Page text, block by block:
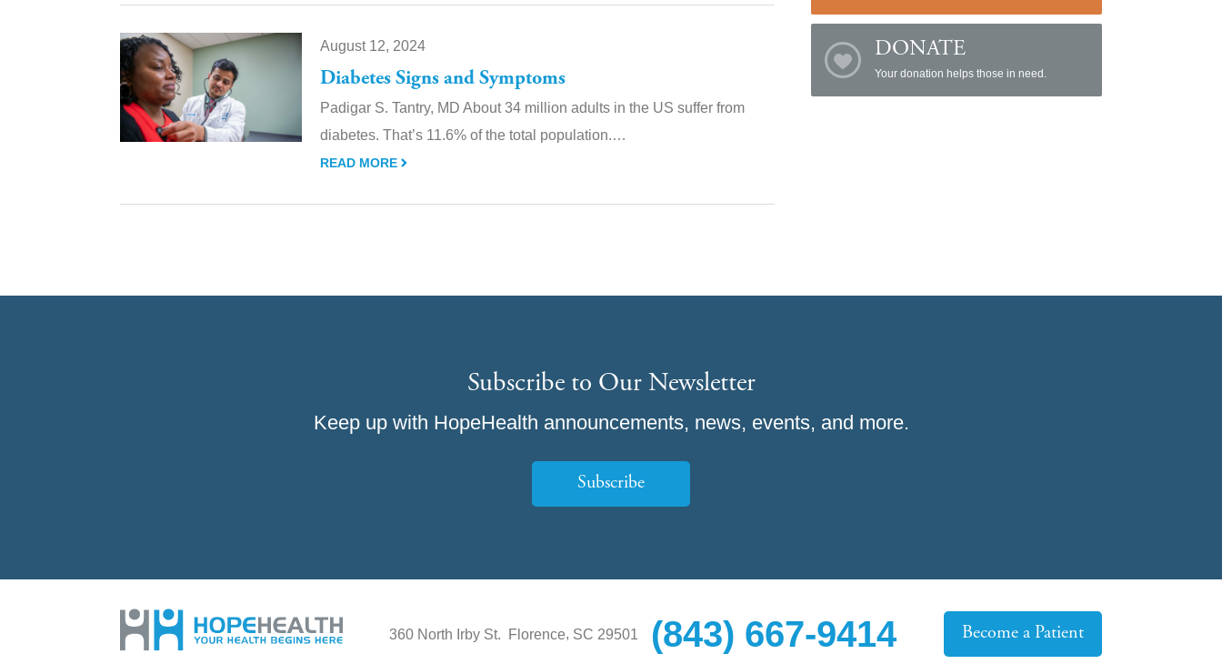
August 12, 2024
Diabetes Signs and Symptoms
Padigar S. Tantry, MD About 34 million adults in the US suffer from
diabetes. That’s 11.6% of the total population.…
READ MORE
DONATE
Your donation helps those in need.
Subscribe to Our Newsletter
Keep up with HopeHealth announcements, news, events, and more.
Subscribe
360 North Irby St. Florence, SC 29501 (843) 667-9414 Become a Patient